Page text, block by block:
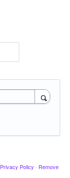
Privacy Policy · Remove